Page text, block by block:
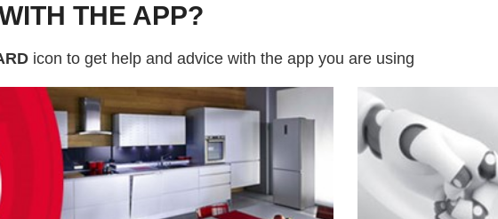
THE APP?
icon to get help and advice with the app you are using